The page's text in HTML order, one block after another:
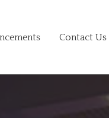
Contact Us